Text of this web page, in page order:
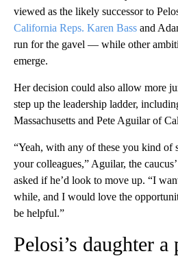
viewed as the likely successor to
California Reps. Karen Bass and
run for the gavel — while other
emerge.
Her decision could also allow more
step up the leadership ladder,
Massachusetts and Pete Aguilar of
“Yeah, with any of these you kind of
your colleagues,” Aguilar, the
asked if he’d look to move up. “I
while, and I would love the
be helpful.”
Pelosi’s daughter a